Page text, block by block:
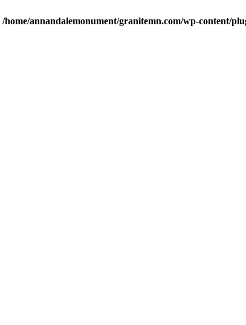
/home/annandalemonument/granitemn.com/wp-content/